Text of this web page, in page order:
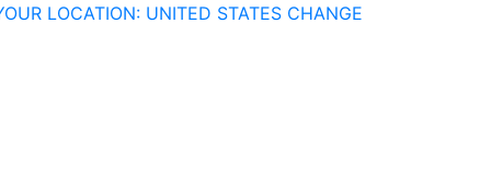
LOCATION: UNITED STATES CHANGE